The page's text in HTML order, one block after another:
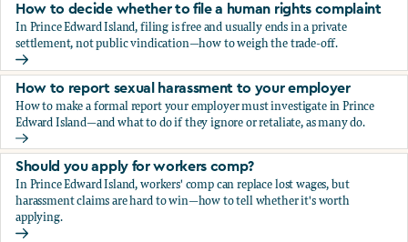
How to decide whether to file a human rights complaint
In Prince Edward Island, filing is free and usually ends in a private
settlement, not public vindication—how to weigh the trade-off.
How to decide whether to file a human rights complaint
How to report sexual harassment to your employer
How to make a formal report your employer must investigate in Prince
Edward Island—and what to do if they ignore or retaliate, as many do.
How to report sexual harassment to your employer
Should you apply for workers comp?
In Prince Edward Island, workers' comp can replace lost wages, but
harassment claims are hard to win—how to tell whether it's worth
applying.